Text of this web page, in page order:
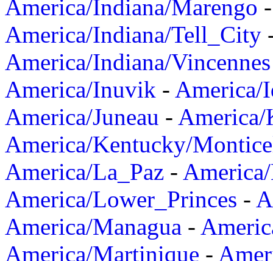
America/Indiana/Marengo
America/Indiana/Tell_City
America/Indiana/Vincennes
America/Inuvik - America/
America/Juneau -
America/Kentucky/
America/La_Paz -
America/Lower_Princes -
America/Managua -
America/Martinique -